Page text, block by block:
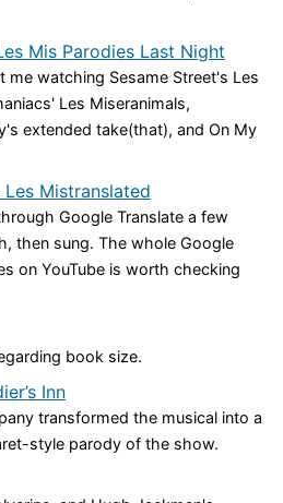
Mis Parodies Last Night
me watching Sesame Street's Les
Les Miseranimals,
extended take(that), and On My
Les Mistranslated
Google Translate a few
then sung. The whole Google
on YouTube is worth checking
book size.
Inn
transformed the musical into a
style parody of the show.